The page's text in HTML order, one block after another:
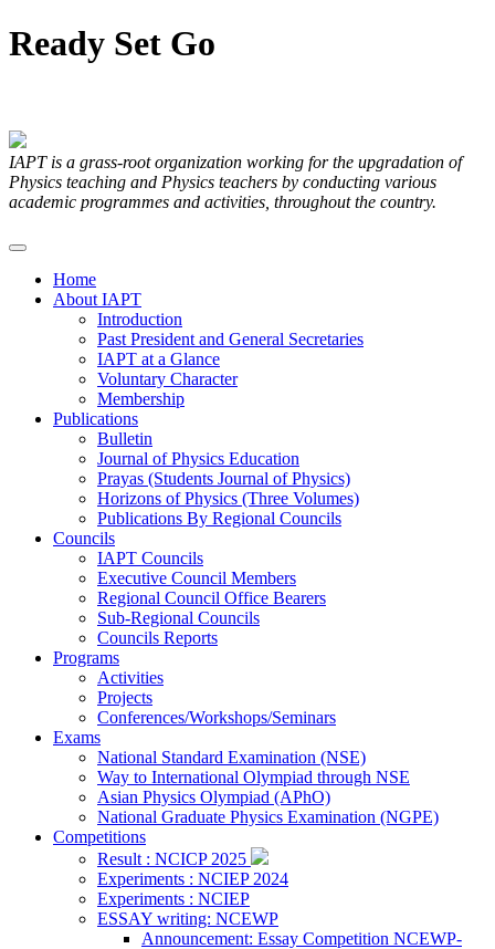
Ready Set Go
IAPT is a grass-root organization working for the upgradation of
Physics teaching and Physics teachers by conducting various
academic programmes and activities, throughout the country.
Home
About IAPT
Introduction
Past President and General Secretaries
IAPT at a Glance
Voluntary Character
Membership
Publications
Bulletin
Journal of Physics Education
Prayas (Students Journal of Physics)
Horizons of Physics (Three Volumes)
Publications By Regional Councils
Councils
IAPT Councils
Executive Council Members
Regional Council Office Bearers
Sub-Regional Councils
Councils Reports
Programs
Activities
Projects
Conferences/Workshops/Seminars
Exams
National Standard Examination (NSE)
Way to International Olympiad through NSE
Asian Physics Olympiad (APhO)
National Graduate Physics Examination (NGPE)
Competitions
Result : NCICP 2025
Experiments : NCIEP 2024
Experiments : NCIEP
ESSAY writing: NCEWP
Announcement: Essay Competition NCEWP-